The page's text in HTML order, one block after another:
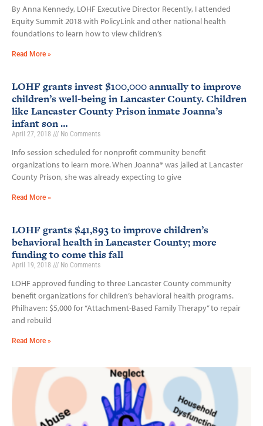
By Anna Kennedy, LOHF Executive Director Recently, I attended
Equity Summit 2018 with PolicyLink and other national health
foundations to learn how to view children’s
Read More »
LOHF grants invest $100,000 annually to improve
children’s well-being in Lancaster County. Children
like Lancaster County Prison inmate Joanna’s
infant son …
April 27, 2018 No Comments
Info session scheduled for nonprofit community benefit
organizations to learn more. When Joanna* was jailed at Lancaster
County Prison, she was already expecting to give
Read More »
LOHF grants $41,893 to improve children’s
behavioral health in Lancaster County; more
funding to come this fall
April 19, 2018 No Comments
LOHF approved funding to three Lancaster County community
benefit organizations for children’s behavioral health programs.
Philhaven: $5,000 for “Attachment-Based Family Therapy” to repair
and rebuild
Read More »